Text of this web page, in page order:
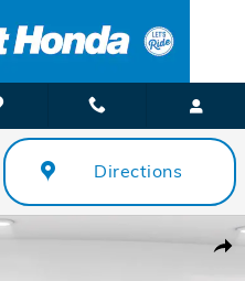
Directions
Photo 1 of 26